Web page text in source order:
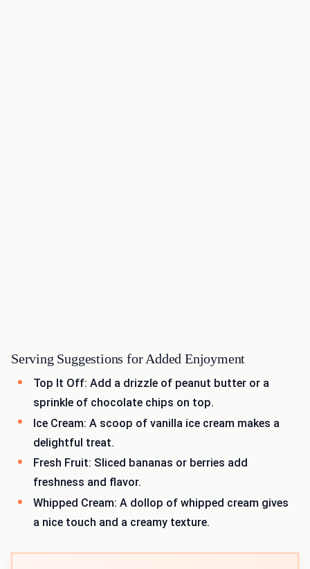
Serving Suggestions for Added Enjoyment
Top It Off: Add a drizzle of peanut butter or a
sprinkle of chocolate chips on top.
Ice Cream: A scoop of vanilla ice cream makes a
delightful treat.
Fresh Fruit: Sliced bananas or berries add
freshness and flavor.
Whipped Cream: A dollop of whipped cream gives
a nice touch and a creamy texture.